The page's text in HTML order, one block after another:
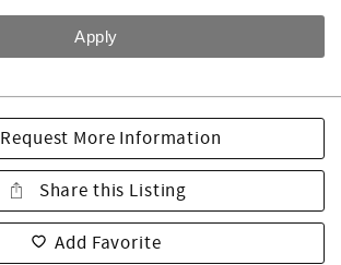
Request More Information
Share this Listing
Add Favorite